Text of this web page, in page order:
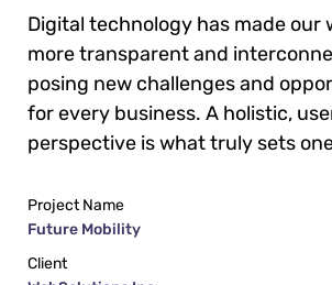
Digital technology has made our
more transparent and
posing new challenges and
for every business. A holistic,
perspective is what truly sets
Project Name
Future Mobility
Client